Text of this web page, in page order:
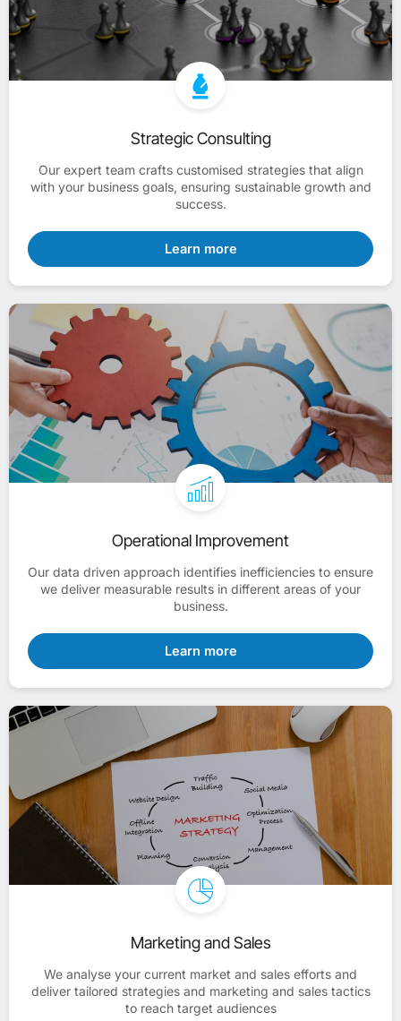
Strategic Consulting
Our expert team crafts customised strategies that align
with your business goals, ensuring sustainable growth and
success.
Learn more
Operational Improvement
Our data driven approach identifies inefficiencies to ensure
we deliver measurable results in different areas of your
business.
Learn more
Marketing and Sales
We analyse your current market and sales efforts and
deliver tailored strategies and marketing and sales tactics
to reach target audiences